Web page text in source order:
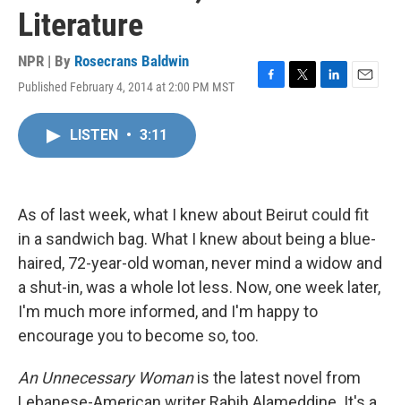
Literature
NPR | By Rosecrans Baldwin
Published February 4, 2014 at 2:00 PM MST
F
k
T
L
n
E
LISTEN • 3:11
As of last week, what I knew about Beirut could fit
in a sandwich bag. What I knew about being a blue-
haired, 72-year-old woman, never mind a widow and
a shut-in, was a whole lot less. Now, one week later,
I'm much more informed, and I'm happy to
encourage you to become so, too.
An Unnecessary Womanis the latest novel from